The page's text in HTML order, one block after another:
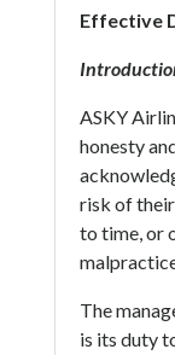
Effective
ASKY
honesty
risk of
to time, or
The
is its duty